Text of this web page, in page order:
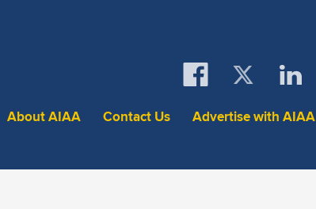
About AIAA Contact Us Advertise with AIAA